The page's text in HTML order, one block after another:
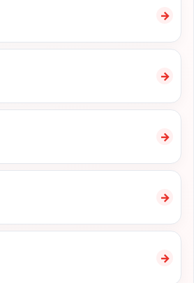
→
→
→
→
→